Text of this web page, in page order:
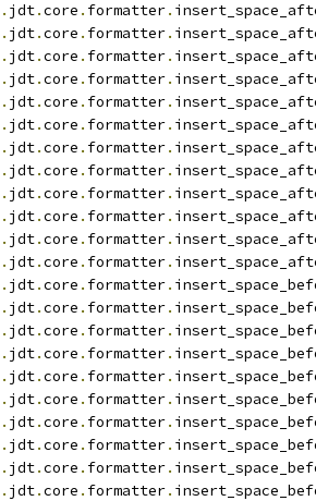
. jdt.core . formatter.
. jdt.core . formatter.
. jdt.core . formatter.
. jdt.core . formatter.
. jdt.core . formatter.
. jdt.core . formatter.
. jdt.core . formatter.
. jdt.core . formatter.
. jdt.core . formatter.
. jdt.core . formatter.
. jdt.core . formatter.
. jdt.core . formatter.
. jdt.core . formatter.
. jdt.core . formatter.
. jdt.core . formatter.
. jdt.core . formatter.
. jdt.core . formatter.
. jdt.core . formatter.
. jdt.core . formatter.
. jdt.core . formatter.
. jdt.core . formatter.
. jdt.core . formatter.